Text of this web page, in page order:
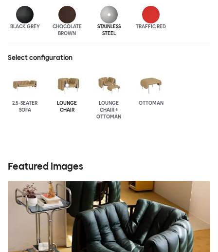
BLACK GREY
CHOCOLATE
BROWN
STAINLESS
STEEL
TRAFFIC RED
Select configuration
2.5-SEATER
SOFA
LOUNGE
CHAIR
LOUNGE
CHAIR +
OTTOMAN
OTTOMAN
Featured images